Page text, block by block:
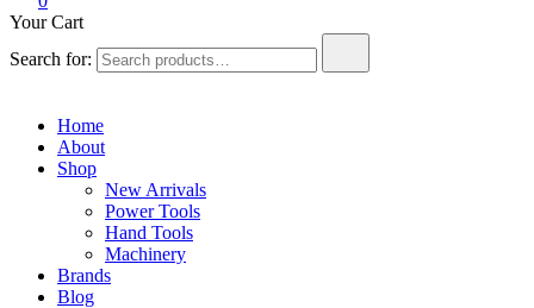
Your Cart
Search for:
Home
About
Shop
New Arrivals
Power Tools
Hand Tools
Machinery
Brands
Blog